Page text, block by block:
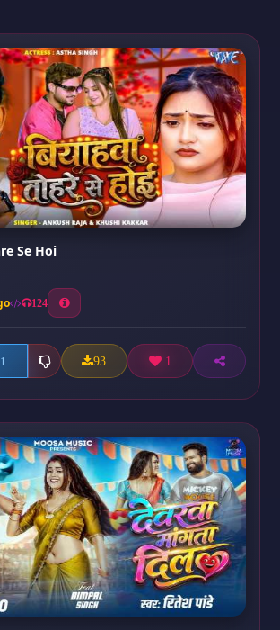
Se Hoi
124
1 93 1